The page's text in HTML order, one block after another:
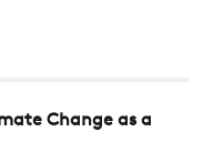
Change as a